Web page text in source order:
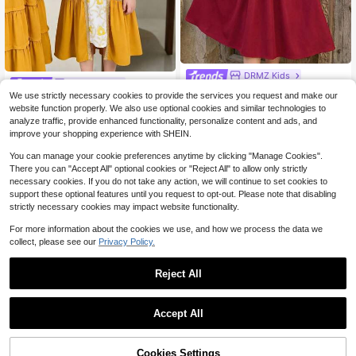
DRMZ Kids
-42% SHEIN Young Girl Ditsy Floral White Autumn Traditional Wedding Abaya Dress,Elegant Embroidered Modest Kaftan,Long Sleeve Maxi Prayer Jalabiya,Casual Wear
$10.33
DRMZ Kids
-42% SHEIN Young Girls Red Autumn Satin Embroidered Elegant Long Sleeve Dress,Floral Print Patchwork Arabian Jalabiya,Traditional Kaftan Party Robe For Tween
$8.05
We use strictly necessary cookies to provide the services you request and make our
website function properly. We also use optional cookies and similar technologies to
analyze traffic, provide enhanced functionality, personalize content and ads, and
improve your shopping experience with SHEIN.
You can manage your cookie preferences anytime by clicking "Manage Cookies".
There you can "Accept All" optional cookies or "Reject All" to allow only strictly
necessary cookies. If you do not take any action, we will continue to set cookies to
support these optional features until you request to opt-out. Please note that disabling
strictly necessary cookies may impact website functionality.
For more information about the cookies we use, and how we process the data we
collect, please see our Privacy Policy.
Reject All
Accept All
Cookies Settings